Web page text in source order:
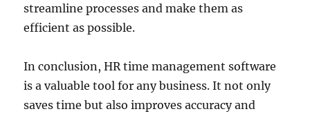
streamline processes and make them as
efficient as possible.
In conclusion, HR time management software
is a valuable tool for any business. It not only
saves time but also improves accuracy and